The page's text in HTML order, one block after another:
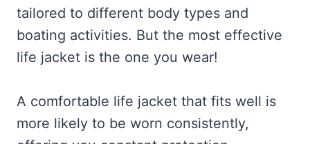
tailored to different body types and
boating activities. But the most effective
life jacket is the one you wear!
A comfortable life jacket that fits well is
more likely to be worn consistently,